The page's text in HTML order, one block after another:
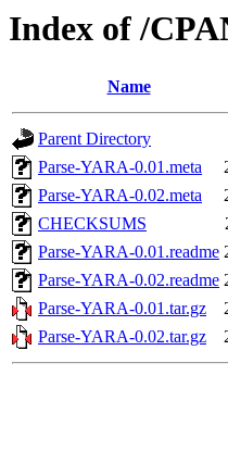
Index of /
Name
Parent Directory
Parse-YARA-0.01.meta
Parse-YARA-0.02.meta
CHECKSUMS
Parse-YARA-0.01.readme
Parse-YARA-0.02.readme
Parse-YARA-0.01.tar.gz
Parse-YARA-0.02.tar.gz